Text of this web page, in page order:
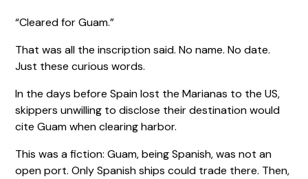
“Cleared for Guam.”
That was all the inscription said. No name. No date.
Just these curious words.
In the days before Spain lost the Marianas to the US,
skippers unwilling to disclose their destination would
cite Guam when clearing harbor.
This was a fiction: Guam, being Spanish, was not an
open port. Only Spanish ships could trade there. Then,